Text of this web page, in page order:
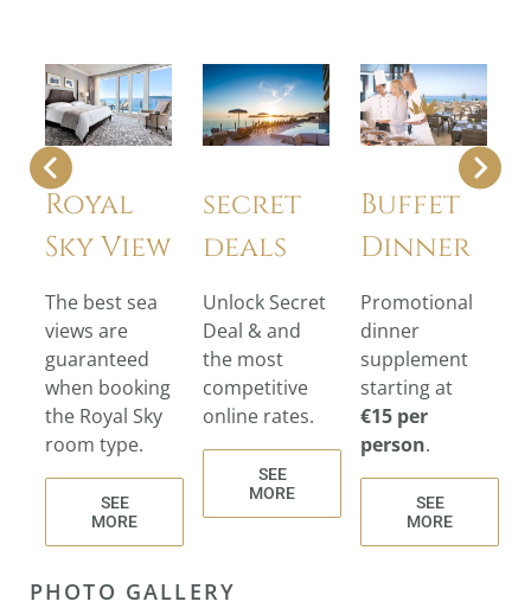
Royal
Sky View
The best sea
views are
guaranteed
when booking
the Royal Sky
room type.
SEE
MORE
secret
deals
Unlock Secret
Deal & and
the most
competitive
online rates.
SEE
MORE
Buffet
Dinner
Promotional
dinner
supplement
starting at
€15 per
person.
SEE
MORE
PHOTO GALLERY